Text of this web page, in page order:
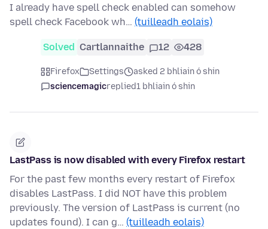
I already have spell check enabled can somehow
spell check Facebook wh… (tuilleadh eolais)
Solved Cartlannaithe 12 428
Firefox Settings
asked 2 bhliain ó shin
sciencemagicreplied1 bhliain ó shin
LastPass is now disabled with every Firefox restart
For the past few months every restart of Firefox
disables LastPass. I did NOT have this problem
previously. The version of LastPass is current (no
updates found). I can g… (tuilleadh eolais)